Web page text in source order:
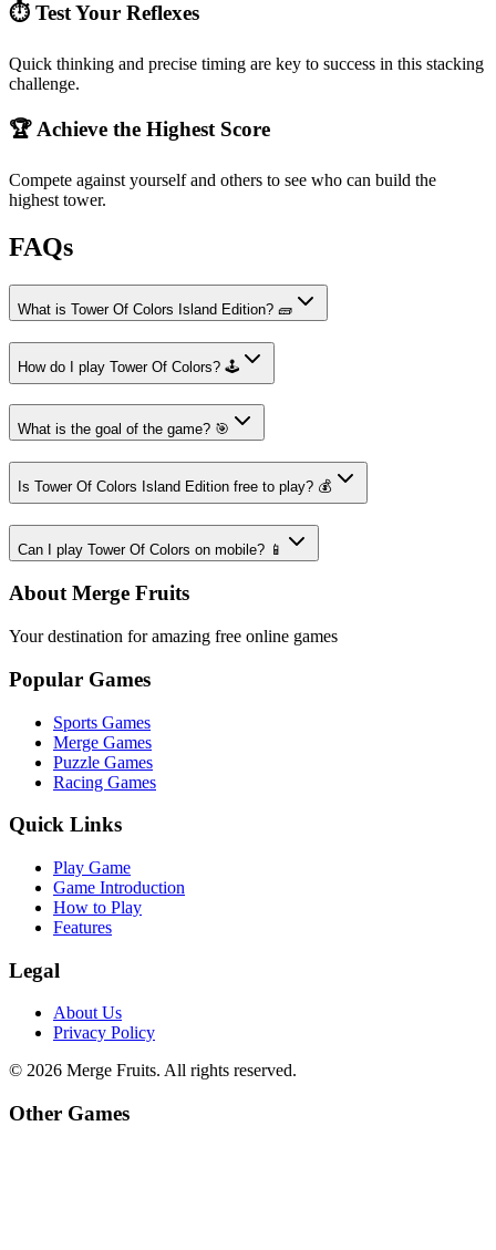
⏱️ Test Your Reflexes
Quick thinking and precise timing are key to success in this stacking
challenge.
🏆 Achieve the Highest Score
Compete against yourself and others to see who can build the
highest tower.
FAQs
What is Tower Of Colors Island Edition? 🧱
How do I play Tower Of Colors? 🕹️
What is the goal of the game? 🎯
Is Tower Of Colors Island Edition free to play? 💰
Can I play Tower Of Colors on mobile? 📱
About Merge Fruits
Your destination for amazing free online games
Popular Games
Sports Games
Merge Games
Puzzle Games
Racing Games
Quick Links
Play Game
Game Introduction
How to Play
Features
Legal
About Us
Privacy Policy
© 2026 Merge Fruits. All rights reserved.
Other Games